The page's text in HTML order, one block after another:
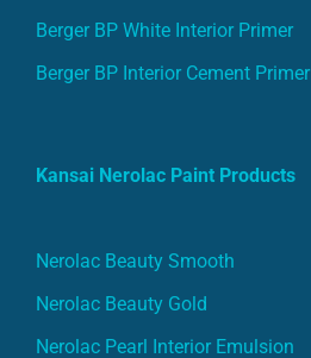
Berger BP White Interior Primer
Berger BP Interior Cement Primer
Kansai Nerolac Paint Products
Nerolac Beauty Smooth
Nerolac Beauty Gold
Nerolac Pearl Interior Emulsion